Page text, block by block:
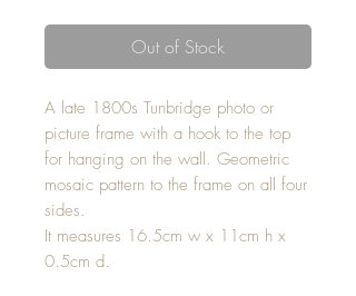
Out of Stock
A late 1800s Tunbridge photo or
picture frame with a hook to the top
for hanging on the wall. Geometric
mosaic pattern to the frame on all four
sides.
It measures 16.5cm w x 11cm h x
0.5cm d.